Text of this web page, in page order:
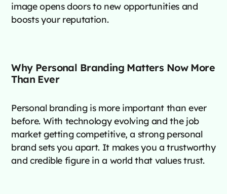
image opens doors to new opportunities and
boosts your reputation.
Why Personal Branding Matters Now More
Than Ever
Personal branding is more important than ever
before. With technology evolving and the job
market getting competitive, a strong personal
brand sets you apart. It makes you a trustworthy
and credible figure in a world that values trust.